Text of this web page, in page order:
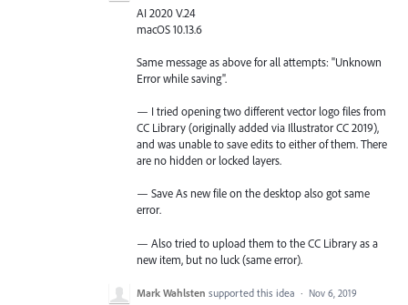
AI 2020 V.24
macOS 10.13.6
Same message as above for all attempts: "Unknown
Error while saving".
— I tried opening two different vector logo files from
CC Library (originally added via Illustrator CC 2019),
and was unable to save edits to either of them. There
are no hidden or locked layers.
— Save As new file on the desktop also got same
error.
— Also tried to upload them to the CC Library as a
new item, but no luck (same error).
Mark Wahlsten supported this idea · Nov 6, 2019